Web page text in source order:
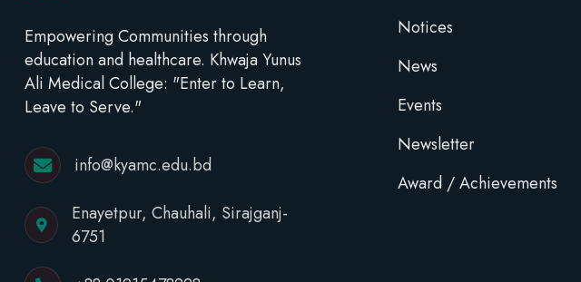
Empowering Communities through
education and healthcare. Khwaja Yunus
Ali Medical College: "Enter to Learn,
Leave to Serve."
info@kyamc.edu.bd
Enayetpur, Chauhali, Sirajganj-
6751
Notices
News
Events
Newsletter
Award / Achievements